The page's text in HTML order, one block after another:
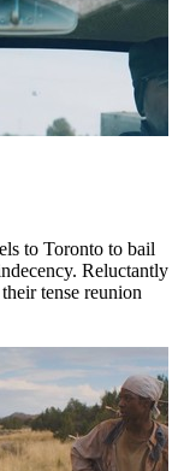
to Toronto to bail
Reluctantly
tense reunion